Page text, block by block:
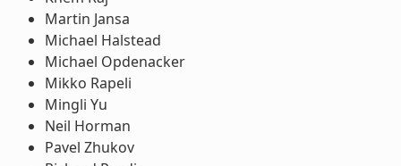
Martin Jansa
Michael Halstead
Michael Opdenacker
Mikko Rapeli
Mingli Yu
Neil Horman
Pavel Zhukov